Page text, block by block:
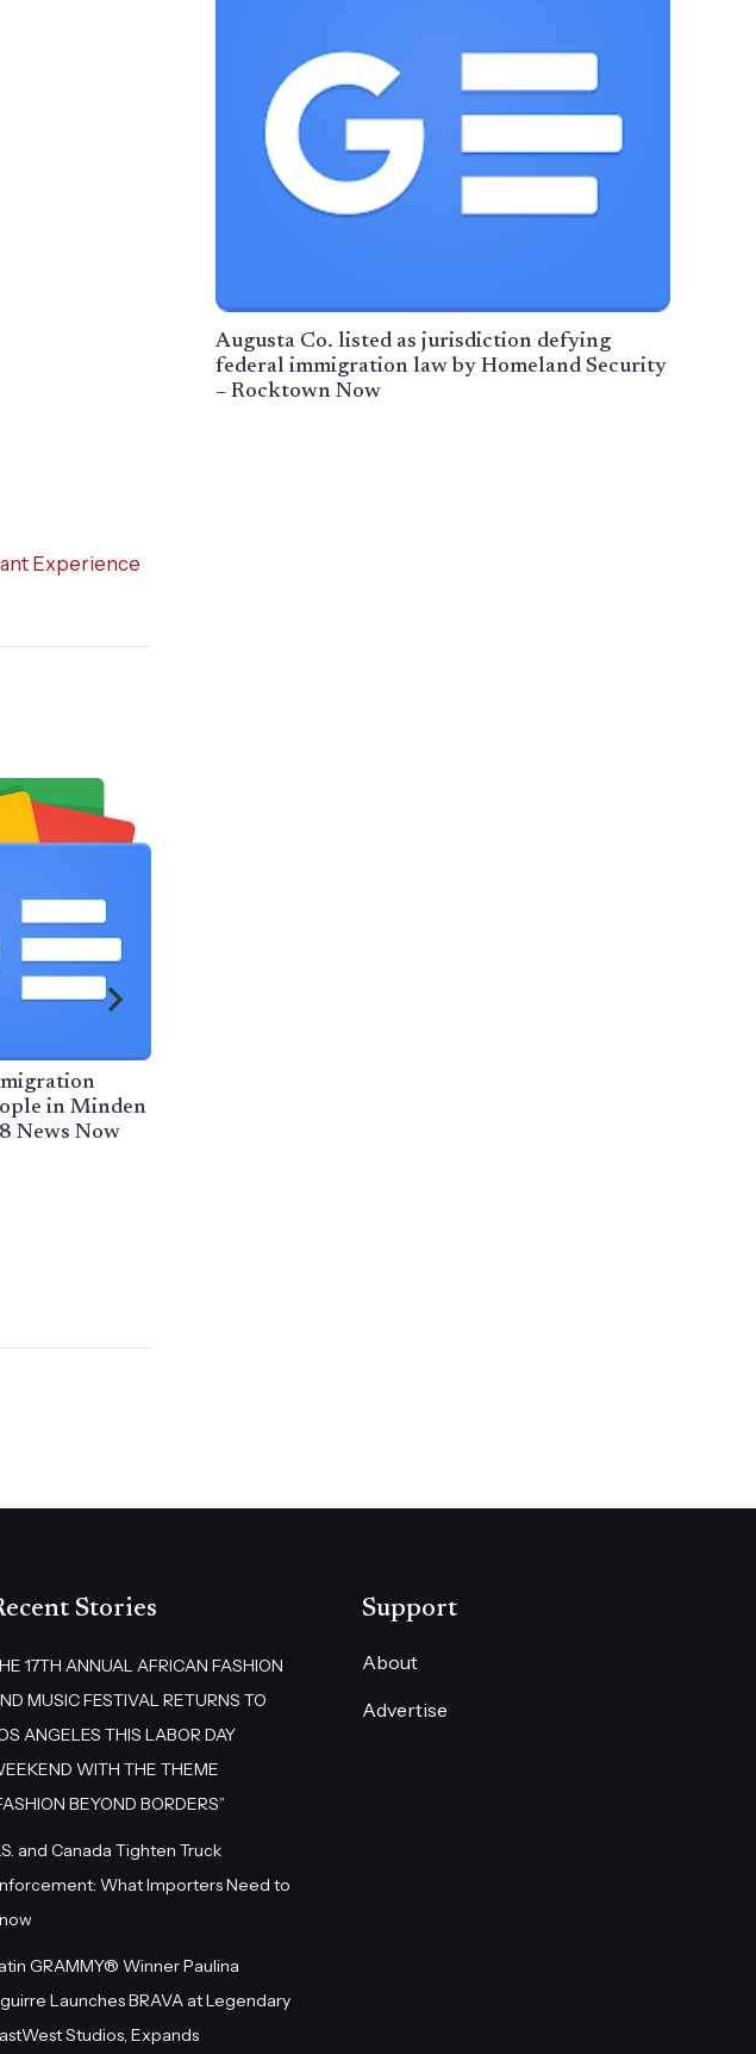
Augusta Co. listed as jurisdiction defying
federal immigration law by Homeland Security
– Rocktown Now
Experience
in Minden
News Now
Stories
17TH ANNUAL AFRICAN FASHION
MUSIC FESTIVAL RETURNS TO
ANGELES THIS LABOR DAY
WITH THE THEME
BEYOND BORDERS”
and Canada Tighten Truck
What Importers Need to
GRAMMY® Winner Paulina
Launches BRAVA at Legendary
Studios, Expands
Support
About
Advertise